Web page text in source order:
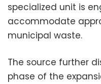
specialized unit is
accommodate
municipal waste.
The source further
phase of the